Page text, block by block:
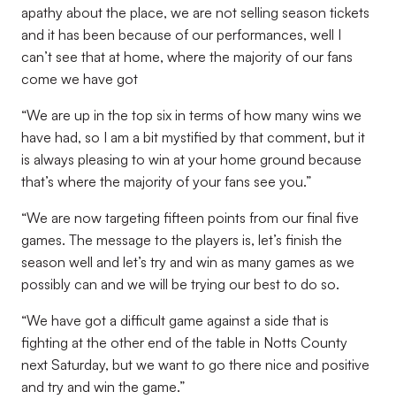
apathy about the place, we are not selling season tickets
and it has been because of our performances, well I
can’t see that at home, where the majority of our fans
come we have got
“We are up in the top six in terms of how many wins we
have had, so I am a bit mystified by that comment, but it
is always pleasing to win at your home ground because
that’s where the majority of your fans see you.”
“We are now targeting fifteen points from our final five
games. The message to the players is, let’s finish the
season well and let’s try and win as many games as we
possibly can and we will be trying our best to do so.
“We have got a difficult game against a side that is
fighting at the other end of the table in Notts County
next Saturday, but we want to go there nice and positive
and try and win the game.”